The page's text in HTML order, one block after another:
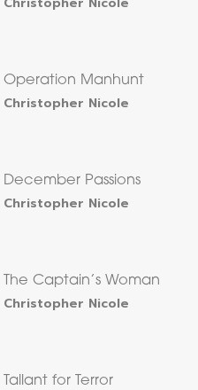
Operation Manhunt
Christopher Nicole
December Passions
Christopher Nicole
The Captain’s Woman
Christopher Nicole
Tallant for Terror